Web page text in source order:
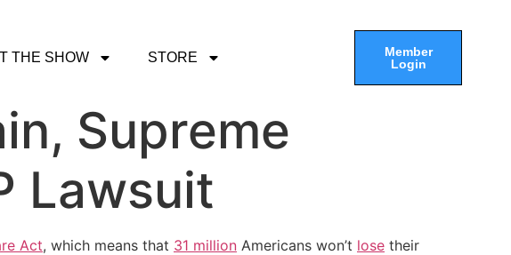
THE SHOW STORE
Member
Login
Supreme
Lawsuit
Act, which means that 31 million Americans won’t lose their